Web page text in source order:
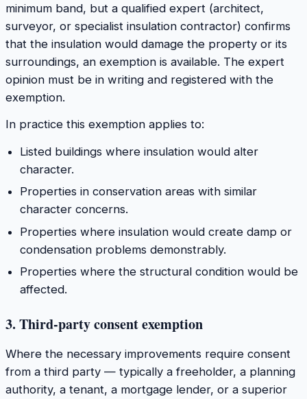
minimum band, but a qualified expert (architect,
surveyor, or specialist insulation contractor) confirms
that the insulation would damage the property or its
surroundings, an exemption is available. The expert
opinion must be in writing and registered with the
exemption.
In practice this exemption applies to:
Listed buildings where insulation would alter
character.
Properties in conservation areas with similar
character concerns.
Properties where insulation would create damp or
condensation problems demonstrably.
Properties where the structural condition would be
affected.
3. Third-party consent exemption
Where the necessary improvements require consent
from a third party — typically a freeholder, a planning
authority, a tenant, a mortgage lender, or a superior